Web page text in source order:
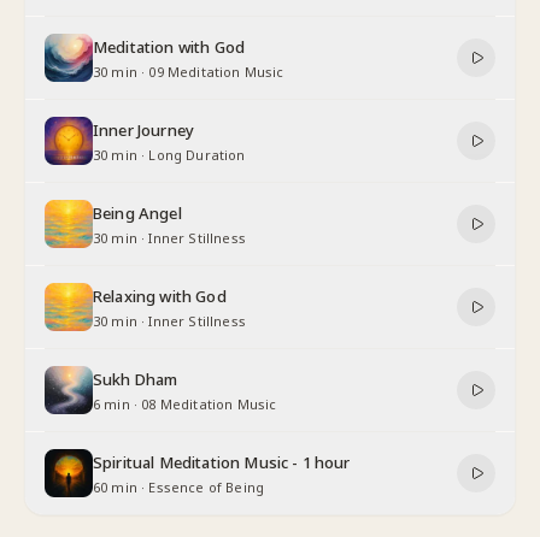
Meditation with God
30 min · 09 Meditation Music
Inner Journey
30 min · Long Duration
Being Angel
30 min ·Inner Stillness
Relaxing with God
30 min ·Inner Stillness
Sukh Dham
6 min · 08 Meditation Music
Spiritual Meditation Music - 1 hour
60 min · Essence of Being